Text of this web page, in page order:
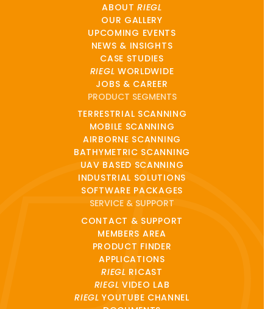
ABOUTRIEGL
OUR GALLERY
UPCOMING EVENTS
NEWS & INSIGHTS
CASE STUDIES
RIEGL WORLDWIDE
JOBS & CAREER
PRODUCT SEGMENTS
TERRESTRIAL SCANNING
MOBILE SCANNING
AIRBORNE SCANNING
BATHYMETRIC SCANNING
UAV BASED SCANNING
INDUSTRIAL SOLUTIONS
SOFTWARE PACKAGES
SERVICE & SUPPORT
CONTACT & SUPPORT
MEMBERS AREA
PRODUCT FINDER
APPLICATIONS
RIEGL RICAST
RIEGL VIDEO LAB
RIEGL YOUTUBE CHANNEL